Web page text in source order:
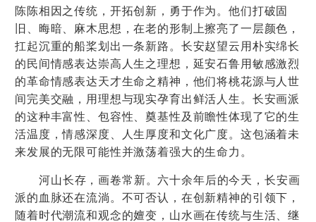
陈陈相因之传统，开拓创新，勇于作为。他们打破固
旧、晦暗、麻木思想，在老的形制上擦亮了一层颜色，
扛起沉重的船桨划出一条新路。长安赵望云用朴实绵长
的民间情感表达崇高人生之理想，延安石鲁用敏感激烈
的革命情感表达天才生命之精神，他们将桃花源与人世
间完美交融，用理想与现实孕育出鲜活人生。长安画派
的这种丰富性、包容性、奠基性及前瞻性体现了它的生
活温度，情感深度、人生厚度和文化广度。这包涵着未
来发展的无限可能性并激荡着强大的生命力。
河山长存，画卷常新。六十余年后的今天，长安画
派的血脉还在流淌。不可否认，在创新精神的引领下，
随着时代潮流和观念的嬗变，山水画在传统与生活、继